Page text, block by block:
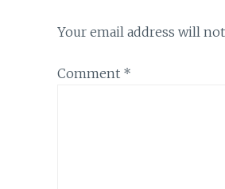
Your email address will
Comment *